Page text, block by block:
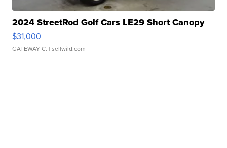
2024 StreetRod Golf Cars LE29 Short Canopy
$31,000
GATEWAY C. | sellwild.com